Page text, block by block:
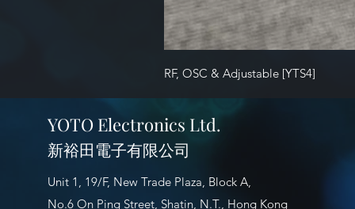
RF, OSC & Adjustable [YTS4]
YOTO Electronics Ltd.
新裕田電子有限公司
Unit 1, 19/F, New Trade Plaza, Block A,
No.6 On Ping Street, Shatin, N.T., Hong Kong